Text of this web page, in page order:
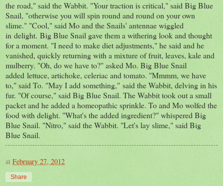
the road," said the Wabbit. "Your traction is critical," said Big Blue
Snail, "otherwise you will spin round and round on your own
slime." "Cool," said Mo and the Snails' antennae wiggled
in delight. Big Blue Snail gave them a withering look and thought
for a moment. "I need to make diet adjustments," he said and he
vanished, quickly returning with a mixture of fruit, leaves, kale and
mulberry. "Oh, do we have to?" asked Mo. Big Blue Snail
added lettuce, artichoke, celeriac and tomato. "Mmmm, we have
to," said To. "May I add something," said the Wabbit, delving in his
fur. "Of course," said Big Blue Snail. The Wabbit took out a small
packet and he added a homeopathic sprinkle. To and Mo wolfed the
food with delight. "What's the added ingredient?" whispered Big
Blue Snail. "Nitro," said the Wabbit. "Let's lay slime," said Big
Blue Snail.
at February 27, 2012
Share